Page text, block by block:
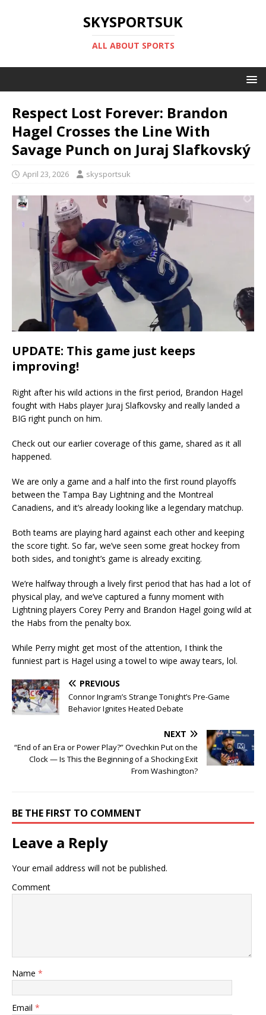
SKYSPORTSUK
ALL ABOUT SPORTS
Respect Lost Forever: Brandon
Hagel Crosses the Line With
Savage Punch on Juraj Slafkovský
April 23, 2026 skysportsuk
UPDATE: This game just keeps
improving!
Right after his wild actions in the first period, Brandon Hagel
fought with Habs player Juraj Slafkovsky and really landed a
BIG right punch on him.
Check out our earlier coverage of this game, shared as it all
happened.
We are only a game and a half into the first round playoffs
between the Tampa Bay Lightning and the Montreal
Canadiens, and it’s already looking like a legendary matchup.
Both teams are playing hard against each other and keeping
the score tight. So far, we’ve seen some great hockey from
both sides, and tonight’s game is already exciting.
We’re halfway through a lively first period that has had a lot of
physical play, and we’ve captured a funny moment with
Lightning players Corey Perry and Brandon Hagel going wild at
the Habs from the penalty box.
While Perry might get most of the attention, I think the
funniest part is Hagel using a towel to wipe away tears, lol.
PREVIOUS
Connor Ingram’s Strange Tonight’s Pre-Game
Behavior Ignites Heated Debate
NEXT
“End of an Era or Power Play?” Ovechkin Put on the
Clock — Is This the Beginning of a Shocking Exit
From Washington?
BE THE FIRST TO COMMENT
Leave a Reply
Your email address will not be published.
Comment
Name *
Email *